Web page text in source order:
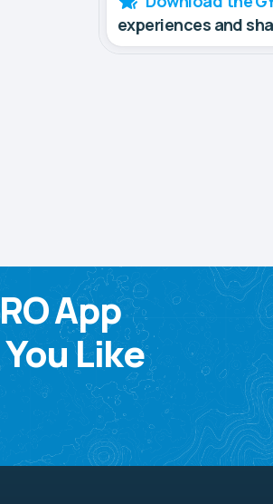
experiences and
App
Like